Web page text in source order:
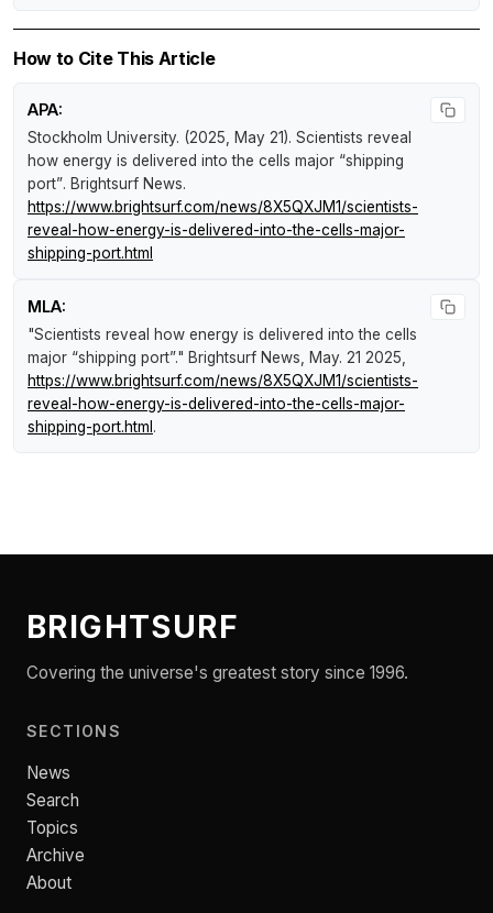
How to Cite This Article
APA:
Stockholm University. (2025, May 21). Scientists reveal
how energy is delivered into the cells major “shipping
port”. Brightsurf News.
https://www.brightsurf.com/news/8X5QXJM1/scientists-
reveal-how-energy-is-delivered-into-the-cells-major-
shipping-port.html
MLA:
"Scientists reveal how energy is delivered into the cells
major “shipping port”." Brightsurf News , May. 21 2025,
https://www.brightsurf.com/news/8X5QXJM1/scientists-
reveal-how-energy-is-delivered-into-the-cells-major-
shipping-port.html.
BRIGHTSURF
Covering the universe's greatest story since 1996.
SECTIONS
News
Search
Topics
Archive
About